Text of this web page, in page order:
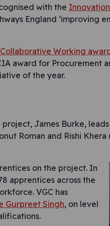
with the
England ‘improving
Working
award for Procurement
of the year.
James Burke, leads
Roman and Rishi Khera
on the project. In
apprentices across the
VGC has
Gurpreet Singh, on level